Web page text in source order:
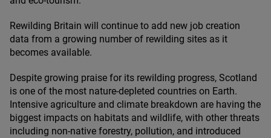
Rewilding Britain will continue to add new job creation
data from a growing number of rewilding sites as it
becomes available.
Despite growing praise for its rewilding progress, Scotland
is one of the most nature-depleted countries on Earth.
Intensive agriculture and climate breakdown are having the
biggest impacts on habitats and wildlife, with other threats
including non-native forestry, pollution, and introduced